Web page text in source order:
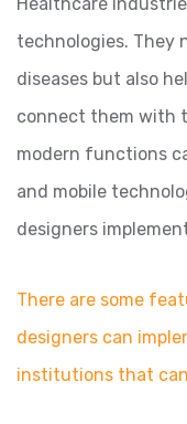
technologies. They
diseases but also
connect them with
modern functions
and mobile
designers
There are some
designers can
institutions that